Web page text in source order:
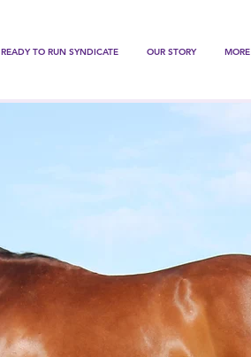
READY TO RUN SYNDICATE OUR STORY MORE